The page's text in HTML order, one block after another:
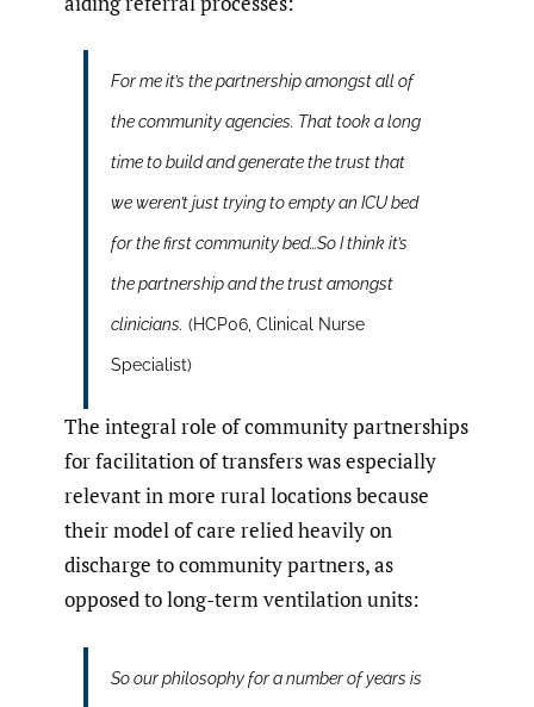
For me it’s the partnership amongst all of
the community agencies. That took a long
time to build and generate the trust that
we weren’t just trying to empty an ICU bed
for the first community bed…So I think it’s
the partnership and the trust amongst
clinicians. (HCP06, Clinical Nurse
Specialist)
The integral role of community partnerships
for facilitation of transfers was especially
relevant in more rural locations because
their model of care relied heavily on
discharge to community partners, as
opposed to long-term ventilation units:
So our philosophy for a number of years is